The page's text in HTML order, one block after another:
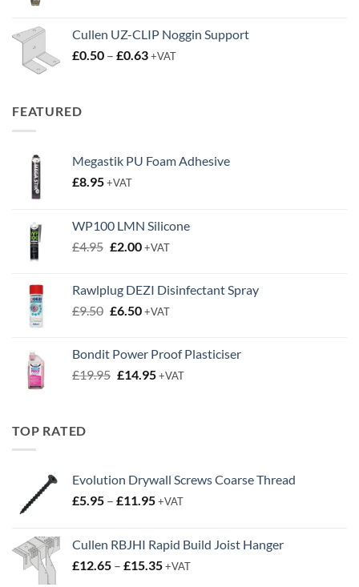
Cullen UZ-CLIP Noggin Support
£0.50 – £0.63Price
+VAT
FEATURED
Megastik PU Foam Adhesive
£8.95+VAT
WP100 LMN Silicone
£4.95 Original
£4.95.
£2.00Current
£2.00.
+VAT
Rawlplug DEZI Disinfectant Spray
£9.50 Original
£9.50.
£6.50Current
£6.50.
+VAT
Bondit Power Proof Plasticiser
£19.95 Original
£14.95Current
+VAT
TOP RATED
Evolution Drywall Screws Coarse Thread
£5.95 – £11.95Price
through
£11.95
+VAT
Cullen RBJHI Rapid Build Joist Hanger
£12.65 – £15.35Price
+VAT